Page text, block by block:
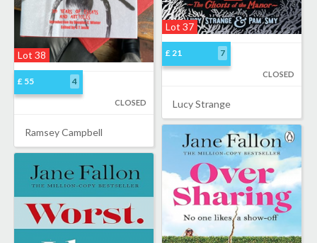
Lot 37
£ 21 7
CLOSED
Lucy Strange
Lot 38
£ 55 4
CLOSED
Ramsey Campbell